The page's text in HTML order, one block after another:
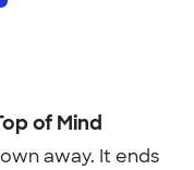
of Mind
away. It ends